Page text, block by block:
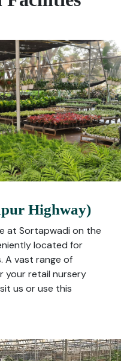
Highway)
at Sortapwadi on the
located for
A vast range of
your retail nursery
us or use this